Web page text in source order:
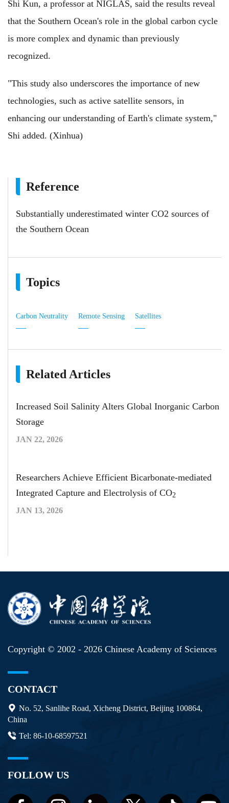
Shi Kun, a professor at NIGLAS, said the results reveal
that the Southern Ocean's role in the global carbon cycle
is more complex and dynamic than previously
recognized.
"This study also underscores the importance of new
technologies, such as active satellite sensors, in
enhancing our understanding of Earth's climate system,"
Shi added. (Xinhua)
Reference
Substantially underestimated winter CO2 sources of
the Southern Ocean
Topics
Carbon Neutrality Remote Sensing Satellites
Related Articles
Increased Soil Salinity Alters Global Inorganic Carbon
Storage
JAN 22, 2026
Researchers Achieve Efficient Bicarbonate-mediated
Integrated Capture and Electrolysis of CO2
JAN 13, 2026
Copyright © 2002 - 2026 Chinese Academy of Sciences
CONTACT
No. 52, Sanlihe Road, Xicheng District, Beijing 100864,
China
Tel: 86-10-68597521
FOLLOW US